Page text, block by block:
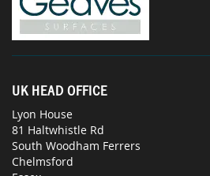
UK HEAD OFFICE
Lyon House
81 Haltwhistle Rd
South Woodham Ferrers
Chelmsford